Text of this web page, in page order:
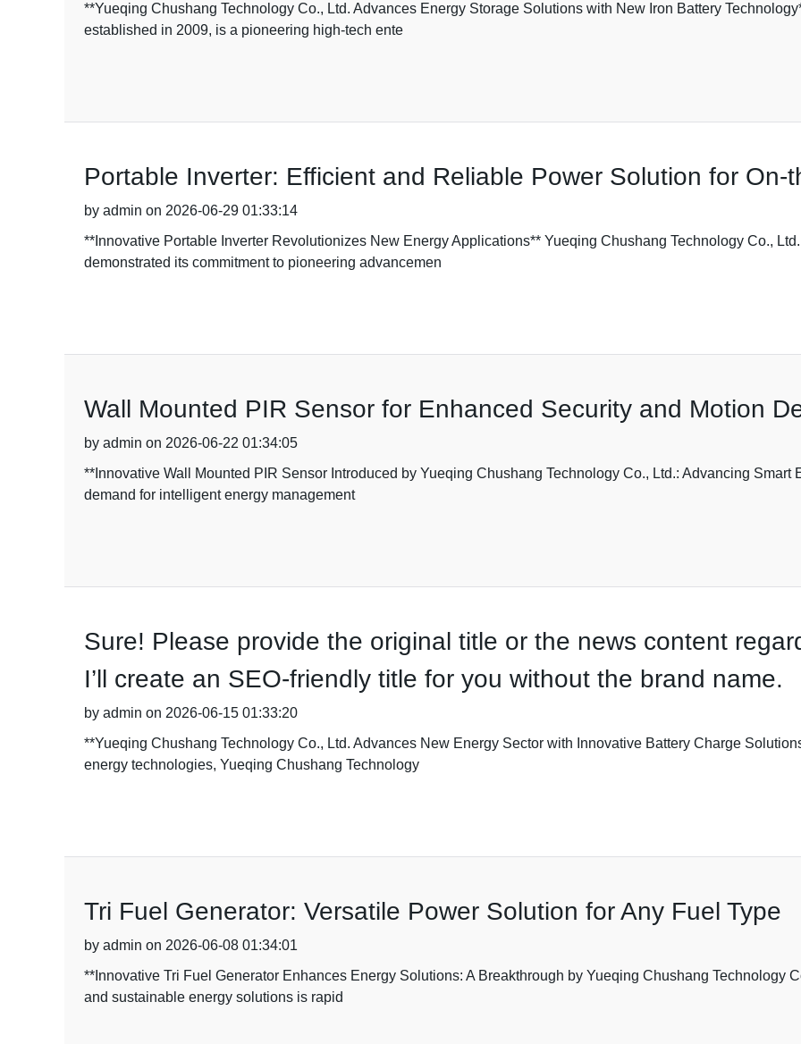
**Yueqing Chushang Technology Co., Ltd. Advances Energy Storage Solutions with New Iron Battery
established in 2009, is a pioneering high-tech ente
Portable Inverter: Efficient and Reliable Power Solution for On-
by admin on 2026-06-29 01:33:14
**Innovative Portable Inverter Revolutionizes New Energy Applications** Yueqing Chushang Technology Co.,
demonstrated its commitment to pioneering advancemen
Wall Mounted PIR Sensor for Enhanced Security and Motion
by admin on 2026-06-22 01:34:05
**Innovative Wall Mounted PIR Sensor Introduced by Yueqing Chushang Technology Co., Ltd.: Advancing
demand for intelligent energy management
Sure! Please provide the original title or the news content
I’ll create an SEO-friendly title for you without the brand name.
by admin on 2026-06-15 01:33:20
**Yueqing Chushang Technology Co., Ltd. Advances New Energy Sector with Innovative Battery Charge
energy technologies, Yueqing Chushang Technology
Tri Fuel Generator: Versatile Power Solution for Any Fuel Type
by admin on 2026-06-08 01:34:01
**Innovative Tri Fuel Generator Enhances Energy Solutions: A Breakthrough by Yueqing Chushang Technology
and sustainable energy solutions is rapid